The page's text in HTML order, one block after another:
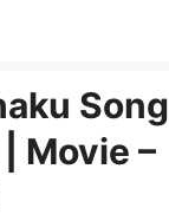
Song
Movie –